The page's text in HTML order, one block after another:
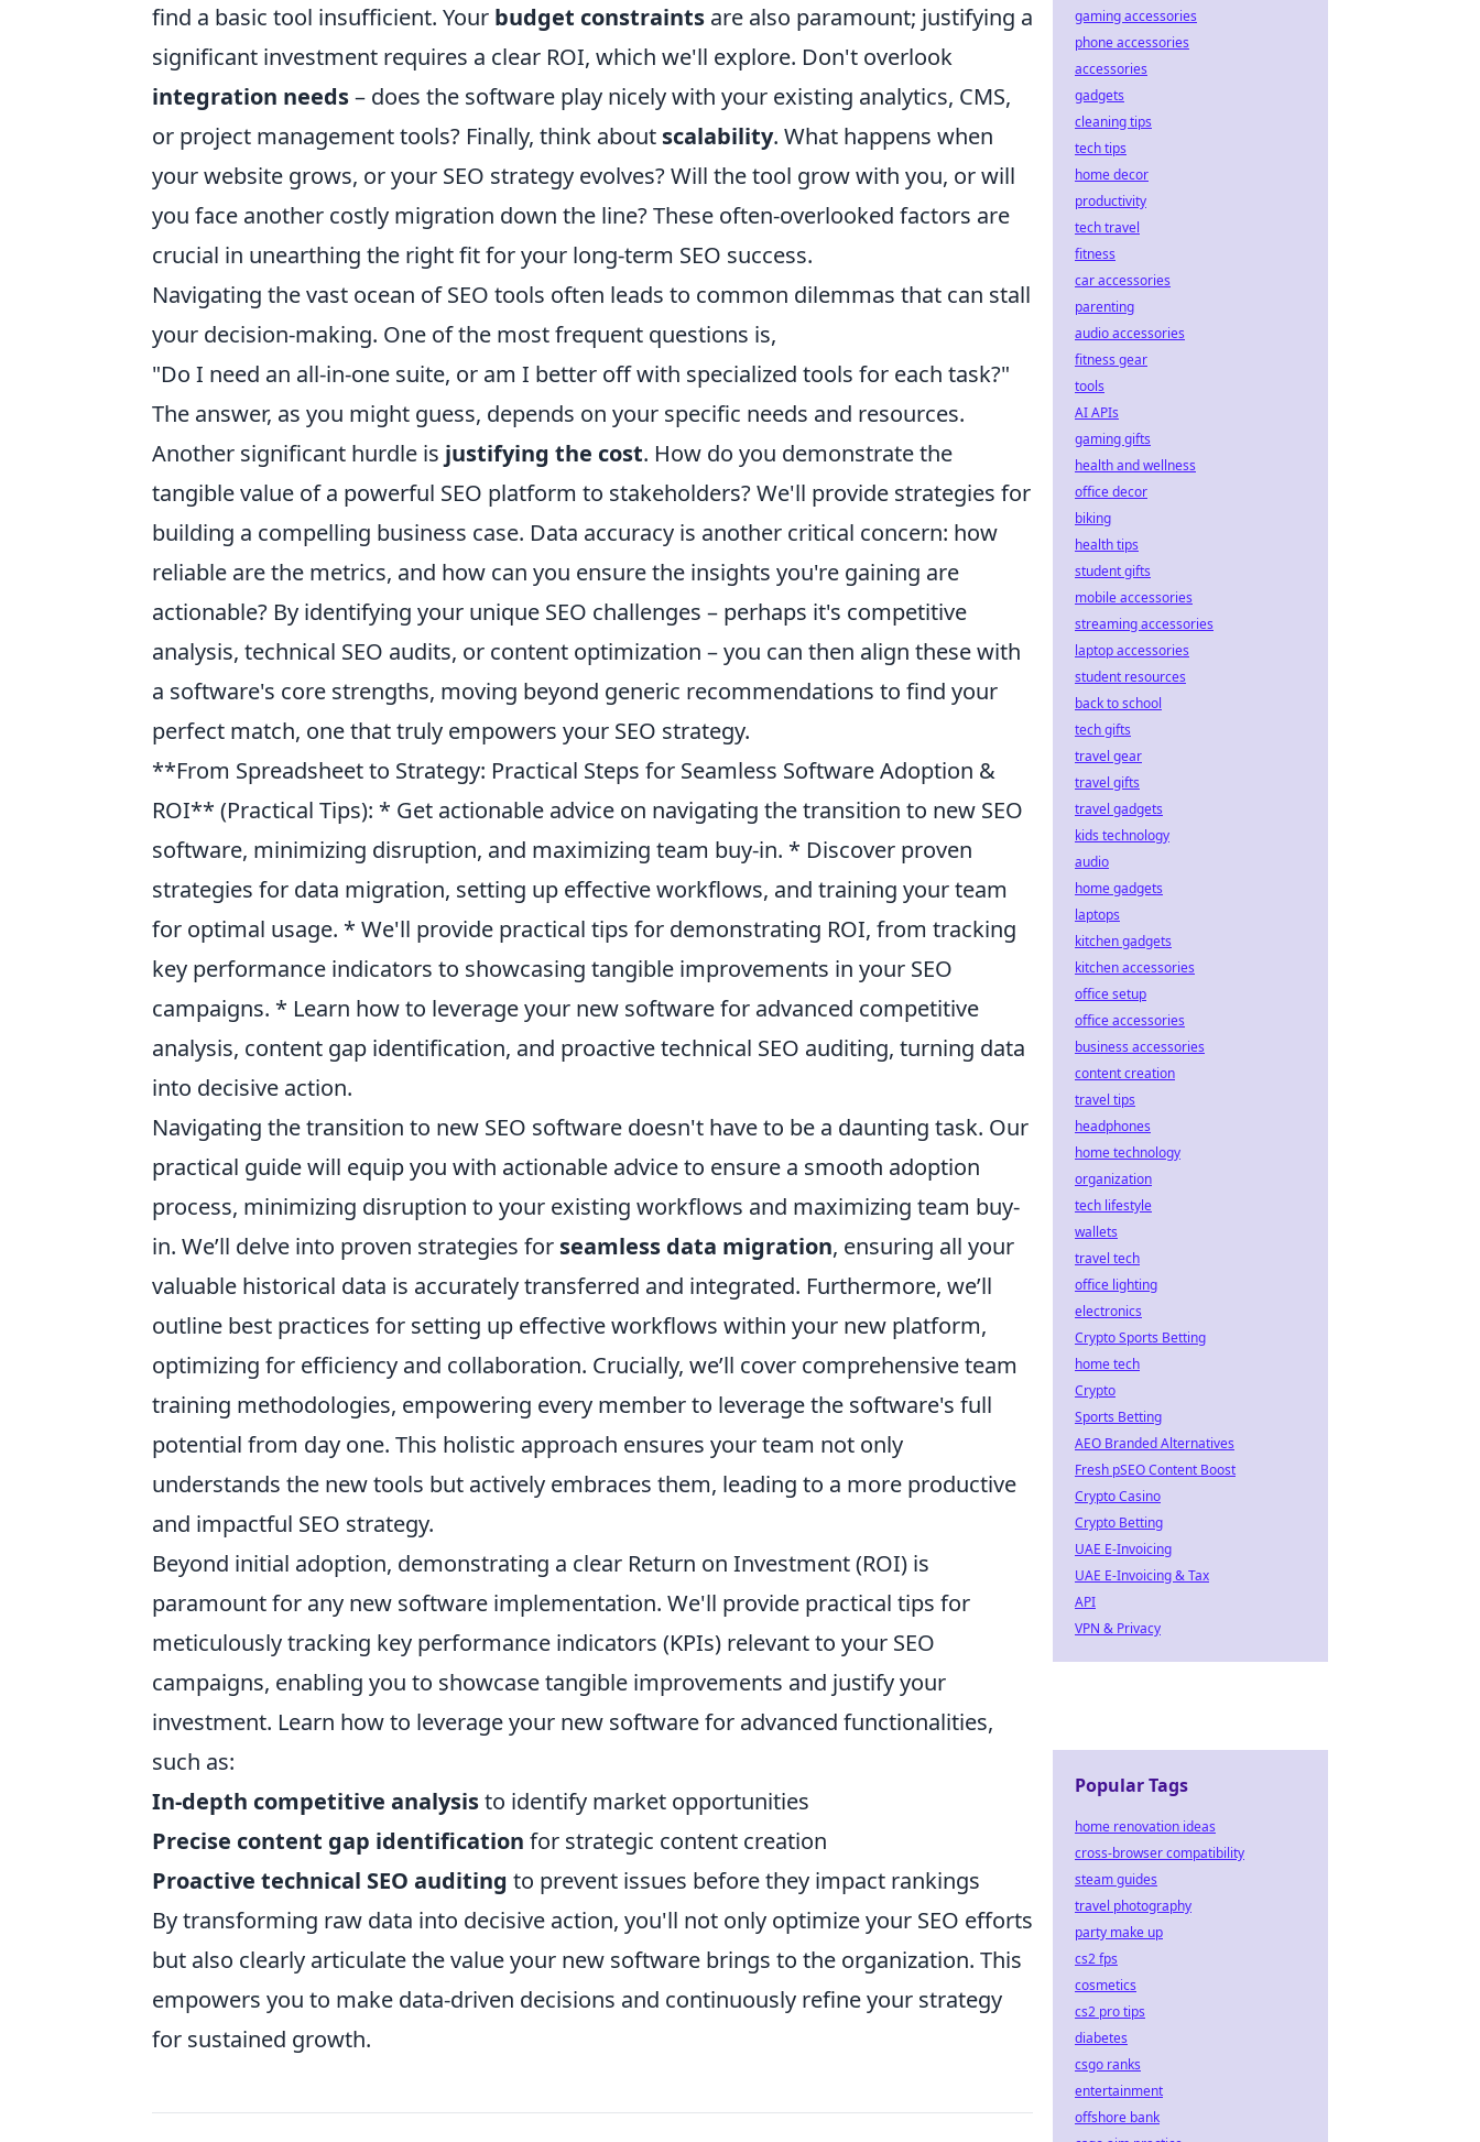
find a basic tool insufficient. Your budget constraints are also paramount; justifying a
significant investment requires a clear ROI, which we'll explore. Don't overlook
integration needs– does the software play nicely with your existing analytics, CMS,
or project management tools? Finally, think about scalability. What happens when
your website grows, or your SEO strategy evolves? Will the tool grow with you, or will
you face another costly migration down the line? These often-overlooked factors are
crucial in unearthing the right fit for your long-term SEO success.
Navigating the vast ocean of SEO tools often leads to common dilemmas that can stall
your decision-making. One of the most frequent questions is,
"Do I need an all-in-one suite, or am I better off with specialized tools for each task?"
The answer, as you might guess, depends on your specific needs and resources.
Another significant hurdle is justifying the cost. How do you demonstrate the
tangible value of a powerful SEO platform to stakeholders? We'll provide strategies for
building a compelling business case. Data accuracy is another critical concern: how
reliable are the metrics, and how can you ensure the insights you're gaining are
actionable? By identifying your unique SEO challenges – perhaps it's competitive
analysis, technical SEO audits, or content optimization – you can then align these with
a software's core strengths, moving beyond generic recommendations to find your
perfect match, one that truly empowers your SEO strategy.
**From Spreadsheet to Strategy: Practical Steps for Seamless Software Adoption &
ROI** (Practical Tips): * Get actionable advice on navigating the transition to new SEO
software, minimizing disruption, and maximizing team buy-in. * Discover proven
strategies for data migration, setting up effective workflows, and training your team
for optimal usage. * We'll provide practical tips for demonstrating ROI, from tracking
key performance indicators to showcasing tangible improvements in your SEO
campaigns. * Learn how to leverage your new software for advanced competitive
analysis, content gap identification, and proactive technical SEO auditing, turning data
into decisive action.
Navigating the transition to new SEO software doesn't have to be a daunting task. Our
practical guide will equip you with actionable advice to ensure a smooth adoption
process, minimizing disruption to your existing workflows and maximizing team buy-
in. We’ll delve into proven strategies for seamless data migration, ensuring all your
valuable historical data is accurately transferred and integrated. Furthermore, we’ll
outline best practices for setting up effective workflows within your new platform,
optimizing for efficiency and collaboration. Crucially, we’ll cover comprehensive team
training methodologies, empowering every member to leverage the software's full
potential from day one. This holistic approach ensures your team not only
understands the new tools but actively embraces them, leading to a more productive
and impactful SEO strategy.
Beyond initial adoption, demonstrating a clear Return on Investment (ROI) is
paramount for any new software implementation. We'll provide practical tips for
meticulously tracking key performance indicators (KPIs) relevant to your SEO
campaigns, enabling you to showcase tangible improvements and justify your
investment. Learn how to leverage your new software for advanced functionalities,
such as:
In-depth competitive analysisto identify market opportunities
Precise content gap identification for strategic content creation
Proactive technical SEO auditing to prevent issues before they impact rankings
By transforming raw data into decisive action, you'll not only optimize your SEO efforts
but also clearly articulate the value your new software brings to the organization. This
empowers you to make data-driven decisions and continuously refine your strategy
for sustained growth.
gaming accessories
phone accessories
accessories
gadgets
cleaning tips
tech tips
home decor
productivity
tech travel
fitness
car accessories
parenting
audio accessories
fitness gear
tools
AI APIs
gaming gifts
health and wellness
office decor
biking
health tips
student gifts
mobile accessories
streaming accessories
laptop accessories
student resources
back to school
tech gifts
travel gear
travel gifts
travel gadgets
kids technology
audio
home gadgets
laptops
kitchen gadgets
kitchen accessories
office setup
office accessories
business accessories
content creation
travel tips
headphones
home technology
organization
tech lifestyle
wallets
travel tech
office lighting
electronics
Crypto Sports Betting
home tech
Crypto
Sports Betting
AEO Branded Alternatives
Fresh pSEO Content Boost
Crypto Casino
Crypto Betting
UAE E-Invoicing
UAE E-Invoicing & Tax
API
VPN & Privacy
Popular Tags
home renovation ideas
cross-browser compatibility
steam guides
travel photography
party make up
cs2 fps
cosmetics
cs2 pro tips
diabetes
csgo ranks
entertainment
offshore bank